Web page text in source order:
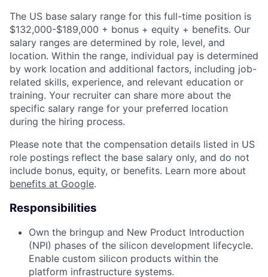
The US base salary range for this full-time position is
$132,000-$189,000 + bonus + equity + benefits. Our
salary ranges are determined by role, level, and
location. Within the range, individual pay is determined
by work location and additional factors, including job-
related skills, experience, and relevant education or
training. Your recruiter can share more about the
specific salary range for your preferred location
during the hiring process.
Please note that the compensation details listed in US
role postings reflect the base salary only, and do not
include bonus, equity, or benefits. Learn more about
benefits at Google.
Responsibilities
Own the bringup and New Product Introduction
(NPI) phases of the silicon development lifecycle.
Enable custom silicon products within the
platform infrastructure systems.